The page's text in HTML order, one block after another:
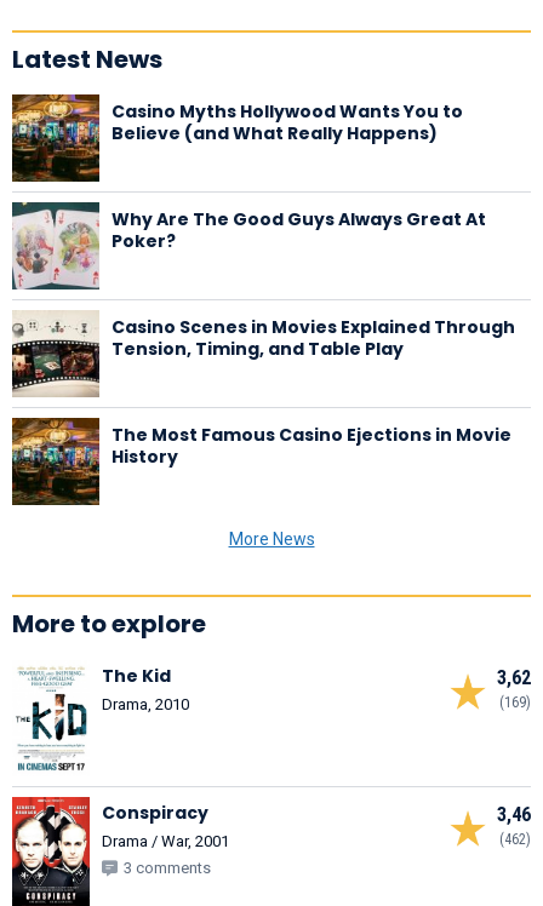
Latest News
Casino Myths Hollywood Wants You to
Believe (and What Really Happens)
Why Are The Good Guys Always Great At
Poker?
Casino Scenes in Movies Explained Through
Tension, Timing, and Table Play
The Most Famous Casino Ejections in Movie
History
More News
More to explore
3,62
(169)
The Kid
Drama, 2010
3,46
(462)
Conspiracy
Drama / War, 2001
3 comments